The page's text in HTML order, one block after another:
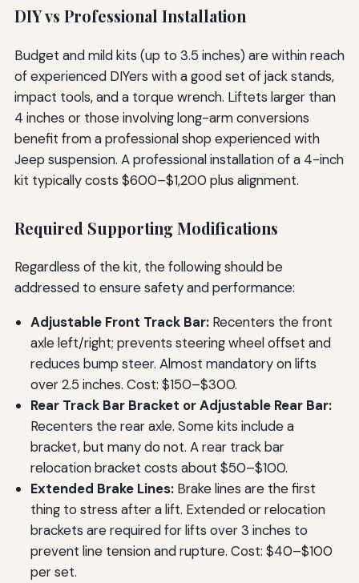
DIY vs Professional Installation
Budget and mild kits (up to 3.5 inches) are within reach
of experienced DIYers with a good set of jack stands,
impact tools, and a torque wrench. Liftets larger than
4 inches or those involving long-arm conversions
benefit from a professional shop experienced with
Jeep suspension. A professional installation of a 4-inch
kit typically costs $600–$1,200 plus alignment.
Required Supporting Modifications
Regardless of the kit, the following should be
addressed to ensure safety and performance:
Adjustable Front Track Bar:Recenters the front
axle left/right; prevents steering wheel offset and
reduces bump steer. Almost mandatory on lifts
over 2.5 inches. Cost: $150–$300.
Rear Track Bar Bracket or Adjustable Rear Bar:
Recenters the rear axle. Some kits include a
bracket, but many do not. A rear track bar
relocation bracket costs about $50–$100.
Extended Brake Lines:Brake lines are the first
thing to stress after a lift. Extended or relocation
brackets are required for lifts over 3 inches to
prevent line tension and rupture. Cost: $40–$100
per set.